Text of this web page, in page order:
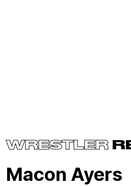
WRESTLER
Macon Ayers